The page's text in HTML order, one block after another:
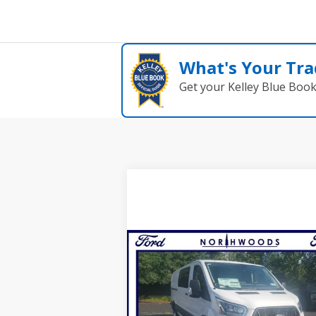
What's Your
Get your Kelley Blue
2024Ford Transit-350
VIN:1FTBF2Y89RKB88614Stock:N1287
$44,000
NORTHWOODS PRICE
Compare Vehicle